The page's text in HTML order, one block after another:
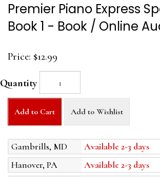
Premier Piano Express
Book 1 - Book / Online
Price: $12.99
Quantity
Add to Cart Add to Wishlist
Gambrills, MD
Available 2-3 days
Hanover, PA
Available 2-3 days